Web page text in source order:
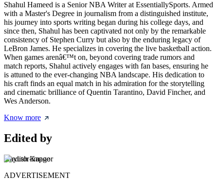
Shahul Hameed is a Senior NBA Writer at EssentiallySports. Armed
with a Master's Degree in journalism from a distinguished institute,
his journey into sports writing began during his college days, and
since then, Shahul has been captivated not only by the remarkable
consistency of Stephen Curry but also by the enduring legacy of
LeBron James. He specializes in covering the live basketball action.
When games arenâ€™t on, beyond covering trade rumors and
match reports, Shahul actively engages with fan bases, ensuring he
is attuned to the ever-changing NBA landscape. His dedication to
his craft finds an equal match in his admiration for the storytelling
and cinematic brilliance of Quentin Tarantino, David Fincher, and
Wes Anderson.
Know more
Edited by
Aayush Kapoor
ADVERTISEMENT